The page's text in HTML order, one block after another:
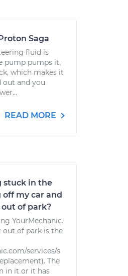
Saga
fluid is
pump pumps it,
which makes it
out and you
READ MORE
stuck in the
my car and
of park?
YourMechanic.
out of park is the
services/s
The
in it or it has